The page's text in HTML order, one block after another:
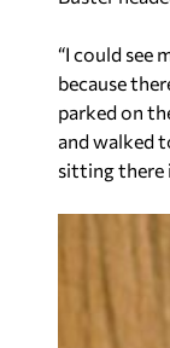
“I could see
because
parked on
and walked
sitting there